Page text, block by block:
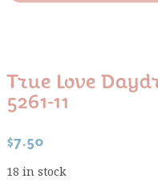
True Love
5261-11
$7.50
18 in stock